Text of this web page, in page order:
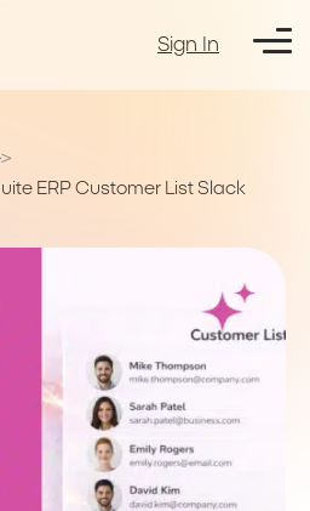
Sign In
ERP Customer List Slack